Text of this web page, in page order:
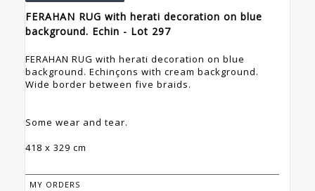
FERAHAN RUG with herati decoration on blue
background. Echin - Lot 297
FERAHAN RUG with herati decoration on blue
background. Echinçons with cream background.
Wide border between five braids.
Some wear and tear.
418 x 329 cm
MY ORDERS